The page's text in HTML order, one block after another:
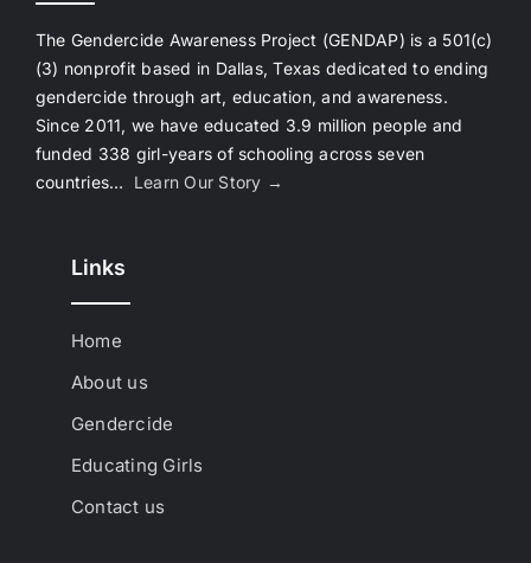
The Gendercide Awareness Project (GENDAP) is a 501(c)
(3) nonprofit based in Dallas, Texas dedicated to ending
gendercide through art, education, and awareness.
Since 2011, we have educated 3.9 million people and
funded 338 girl-years of schooling across seven
countries… Learn Our Story →
Links
Home
About us
Gendercide
Educating Girls
Contact us